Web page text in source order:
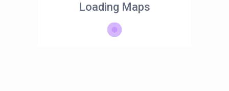
Loading Maps